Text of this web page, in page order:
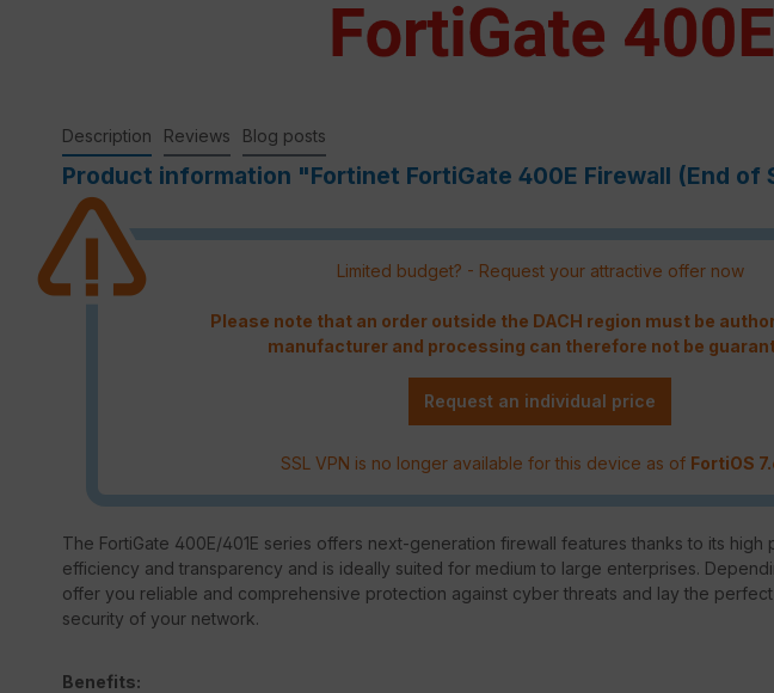
Description Reviews Blog posts
Product information "Fortinet FortiGate 400E Firewall (End of
Limited budget? - Request your attractive offer now
Please note that an order outside the DACH region must be
manufacturer and processing can therefore not be
Request an individual price
SSL VPN is no longer available for this device as of FortiOS
The FortiGate 400E/401E series offers next-generation firewall features thanks to its high
efficiency and transparency and is ideally suited for medium to large enterprises.
offer you reliable and comprehensive protection against cyber threats and lay the
security of your network.
Benefits: